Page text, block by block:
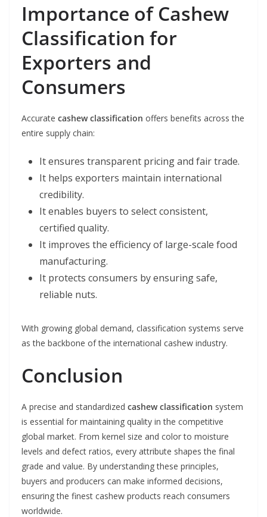
Importance of Cashew
Classification for
Exporters and
Consumers
Accurate cashew classification offers benefits across the
entire supply chain:
It ensures transparent pricing and fair trade.
It helps exporters maintain international
credibility.
It enables buyers to select consistent,
certified quality.
It improves the efficiency of large-scale food
manufacturing.
It protects consumers by ensuring safe,
reliable nuts.
With growing global demand, classification systems serve
as the backbone of the international cashew industry.
Conclusion
A precise and standardized cashew classification system
is essential for maintaining quality in the competitive
global market. From kernel size and color to moisture
levels and defect ratios, every attribute shapes the final
grade and value. By understanding these principles,
buyers and producers can make informed decisions,
ensuring the finest cashew products reach consumers
worldwide.